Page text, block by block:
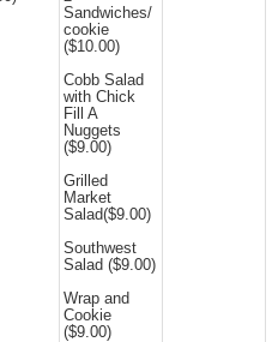
Sandwiches/
cookie
($10.00)
Cobb Salad
with Chick
Fill A
Nuggets
($9.00)
Grilled
Market
Salad($9.00)
Southwest
Salad ($9.00)
Wrap and
Cookie
($9.00)